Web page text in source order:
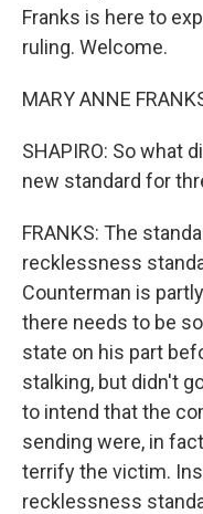
Franks is here to
ruling. Welcome.
MARY ANNE
SHAPIRO: So what
new standard for
FRANKS: The
recklessness
Counterman is
there needs to be
state on his part
stalking, but didn't
to intend that the
sending were, in
terrify the victim.
recklessness